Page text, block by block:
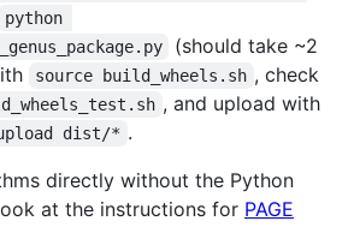
python
(should take ~2
source build_wheels.sh , check
, and upload with
dist/* .
directly without the Python
at the instructions for PAGE